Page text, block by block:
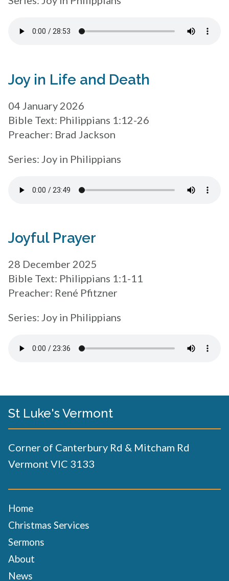
Joy in Life and Death
04 January 2026
Bible Text: Philippians 1:12-26
Preacher: Brad Jackson
Series: Joy in Philippians
Joyful Prayer
28 December 2025
Bible Text: Philippians 1:1-11
Preacher: René Pfitzner
Series: Joy in Philippians
St Luke's Vermont
Corner of Canterbury Rd & Mitcham Rd
Vermont VIC 3133
Home
Christmas Services
Sermons
About
News